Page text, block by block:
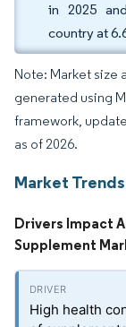
in 2025
country at
Note: Market size
generated using
framework,
as of 2026.
Market
Drivers Impact
Supplement
High health